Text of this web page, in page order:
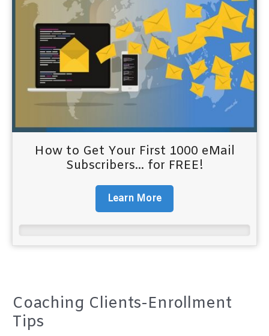
How to Get Your First 1000 eMail
Subscribers... for FREE!
Learn More
Coaching Clients-Enrollment
Tips